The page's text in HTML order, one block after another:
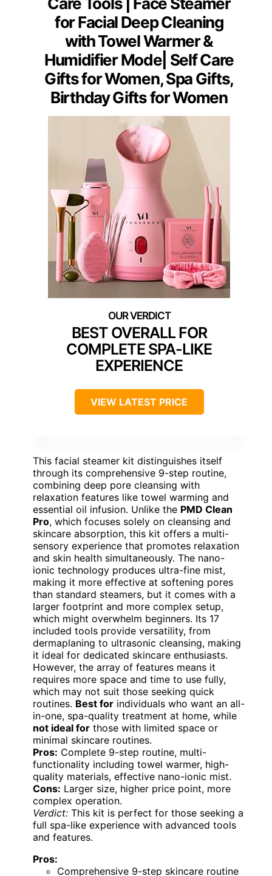
for Facial Deep Cleaning
with Towel Warmer &
Humidifier Mode| Self Care
Gifts for Women, Spa Gifts,
Birthday Gifts for Women
BEST OVERALL FOR
COMPLETE SPA-LIKE
EXPERIENCE
VIEW LATEST PRICE
This facial steamer kit distinguishes itself
through its comprehensive 9-step routine,
combining deep pore cleansing with
relaxation features like towel warming and
essential oil infusion. Unlike the PMD Clean
Pro, which focuses solely on cleansing and
skincare absorption, this kit offers a multi-
sensory experience that promotes relaxation
and skin health simultaneously. The nano-
ionic technology produces ultra-fine mist,
making it more effective at softening pores
than standard steamers, but it comes with a
larger footprint and more complex setup,
which might overwhelm beginners. Its 17
included tools provide versatility, from
dermaplaning to ultrasonic cleansing, making
it ideal for dedicated skincare enthusiasts.
However, the array of features means it
requires more space and time to use fully,
which may not suit those seeking quick
routines. Best for individuals who want an all-
in-one, spa-quality treatment at home, while
not ideal for those with limited space or
minimal skincare routines.
Pros: Complete 9-step routine, multi-
functionality including towel warmer, high-
quality materials, effective nano-ionic mist.
Cons: Larger size, higher price point, more
complex operation.
Verdict: This kit is perfect for those seeking a
full spa-like experience with advanced tools
and features.
Pros:
Comprehensive 9-step skincare routine